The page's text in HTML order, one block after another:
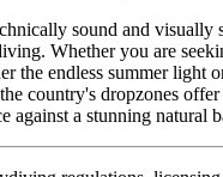
sound and visually
Whether you are
the endless summer light
country's dropzones
against a stunning natural